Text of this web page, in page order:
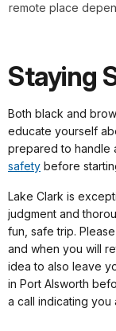
remote place
Staying
Both black and
educate yourself
prepared to handle
safety before
Lake Clark is
judgment and
fun, safe trip.
and when you will
idea to also leave
in Port Alsworth
a call indicating